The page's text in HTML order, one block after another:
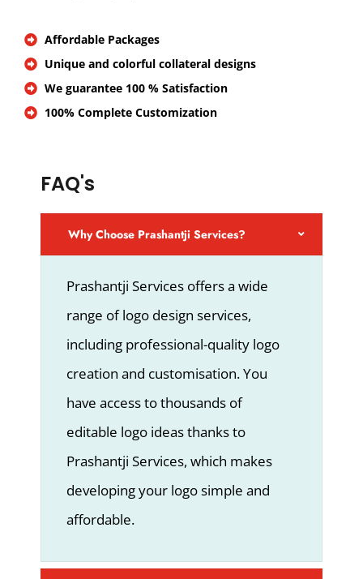
Affordable Packages
Unique and colorful collateral designs
We guarantee 100 % Satisfaction
100% Complete Customization
FAQ's
Why Choose Prashantji Services?
Prashantji Services offers a wide
range of logo design services,
including professional-quality logo
creation and customisation. You
have access to thousands of
editable logo ideas thanks to
Prashantji Services, which makes
developing your logo simple and
affordable.